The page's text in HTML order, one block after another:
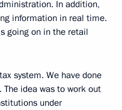
In addition,
information in real time.
going on in the retail
system. We have done
idea was to work out
under